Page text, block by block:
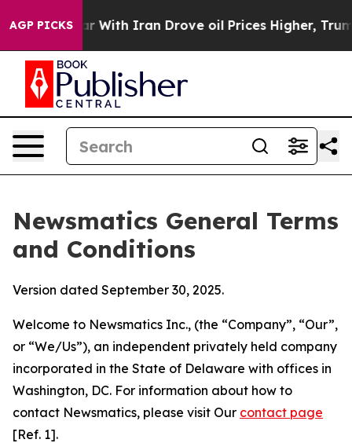
AGP PICKS
Iran Drove oil Prices Higher, Trump Gave
Newsmatics General Terms
and Conditions
Version dated September 30, 2025.
Welcome to Newsmatics Inc., (the “Company”, “Our”,
or “We/Us”), an independent privately held company
incorporated in the State of Delaware with offices in
Washington, DC. For information about how to
contact Newsmatics, please visit Our contact page
[Ref. 1].